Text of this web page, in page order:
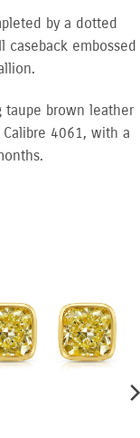
by a dotted
embossed
taupe brown leather
Calibre 4061, with a